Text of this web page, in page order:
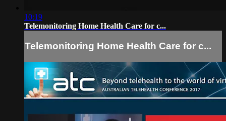
10:19
Telemonitoring Home Health Care for c...
Telemonitoring Home Health Care for c...